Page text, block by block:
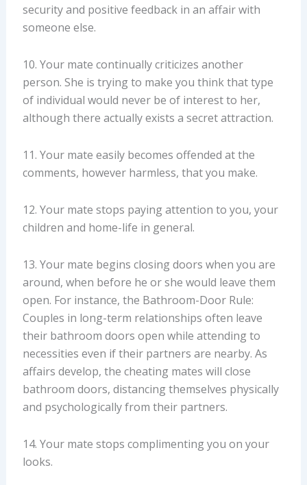
security and positive feedback in an affair with
someone else.
10. Your mate continually criticizes another
person. She is trying to make you think that type
of individual would never be of interest to her,
although there actually exists a secret attraction.
11. Your mate easily becomes offended at the
comments, however harmless, that you make.
12. Your mate stops paying attention to you, your
children and home-life in general.
13. Your mate begins closing doors when you are
around, when before he or she would leave them
open. For instance, the Bathroom-Door Rule:
Couples in long-term relationships often leave
their bathroom doors open while attending to
necessities even if their partners are nearby. As
affairs develop, the cheating mates will close
bathroom doors, distancing themselves physically
and psychologically from their partners.
14. Your mate stops complimenting you on your
looks.